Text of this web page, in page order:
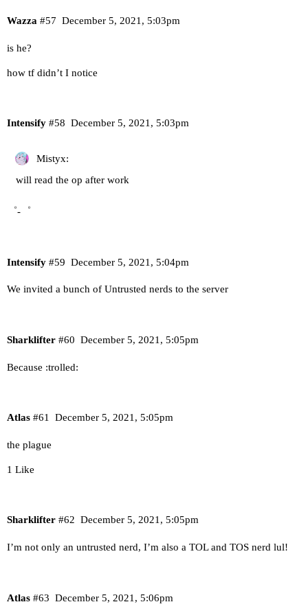
Wazza December 5, 2021, 5:03pm
#57
is he?
how tf didn’t I notice
Intensify December 5, 2021, 5:03pm
#58
Mistyx:
will read the op after work
゜-゜
Intensify December 5, 2021, 5:04pm
#59
We invited a bunch of Untrusted nerds to the server
Sharklifter December 5, 2021, 5:05pm
#60
Because :trolled:
Atlas December 5, 2021, 5:05pm
#61
the plague
1 Like
Sharklifter December 5, 2021, 5:05pm
#62
I’m not only an untrusted nerd, I’m also a TOL and TOS nerd lul!
Atlas December 5, 2021, 5:06pm
#63